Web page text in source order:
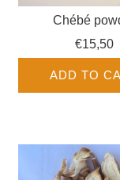
Chébé
€15,50
ADD TO